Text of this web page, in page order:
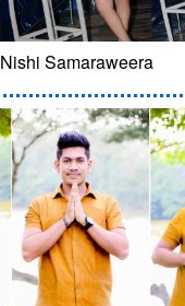
Nishi Samaraweera